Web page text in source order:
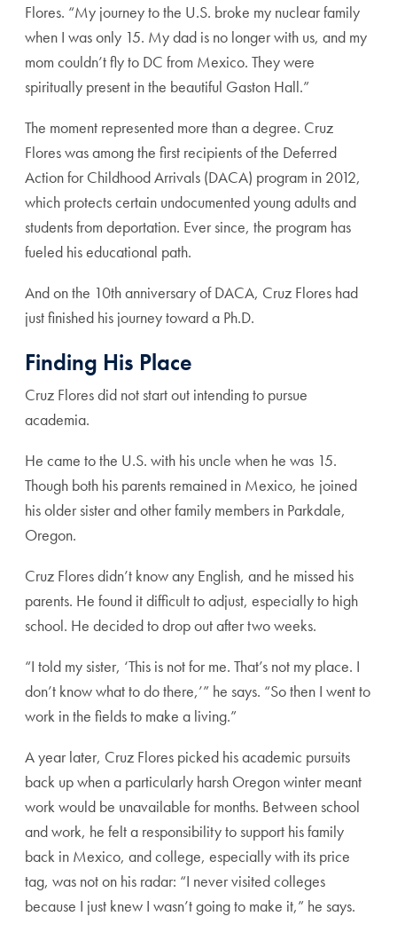
Flores. “My journey to the U.S. broke my nuclear family
when I was only 15. My dad is no longer with us, and my
mom couldn’t fly to DC from Mexico. They were
spiritually present in the beautiful Gaston Hall.”
The moment represented more than a degree. Cruz
Flores was among the first recipients of the Deferred
Action for Childhood Arrivals (DACA) program in 2012,
which protects certain undocumented young adults and
students from deportation. Ever since, the program has
fueled his educational path.
And on the 10th anniversary of DACA, Cruz Flores had
just finished his journey toward a Ph.D.
Finding His Place
Cruz Flores did not start out intending to pursue
academia.
He came to the U.S. with his uncle when he was 15.
Though both his parents remained in Mexico, he joined
his older sister and other family members in Parkdale,
Oregon.
Cruz Flores didn’t know any English, and he missed his
parents. He found it difficult to adjust, especially to high
school. He decided to drop out after two weeks.
“I told my sister, ‘This is not for me. That’s not my place. I
don’t know what to do there,’” he says. “So then I went to
work in the fields to make a living.”
A year later, Cruz Flores picked his academic pursuits
back up when a particularly harsh Oregon winter meant
work would be unavailable for months. Between school
and work, he felt a responsibility to support his family
back in Mexico, and college, especially with its price
tag, was not on his radar: “I never visited colleges
because I just knew I wasn’t going to make it,” he says.